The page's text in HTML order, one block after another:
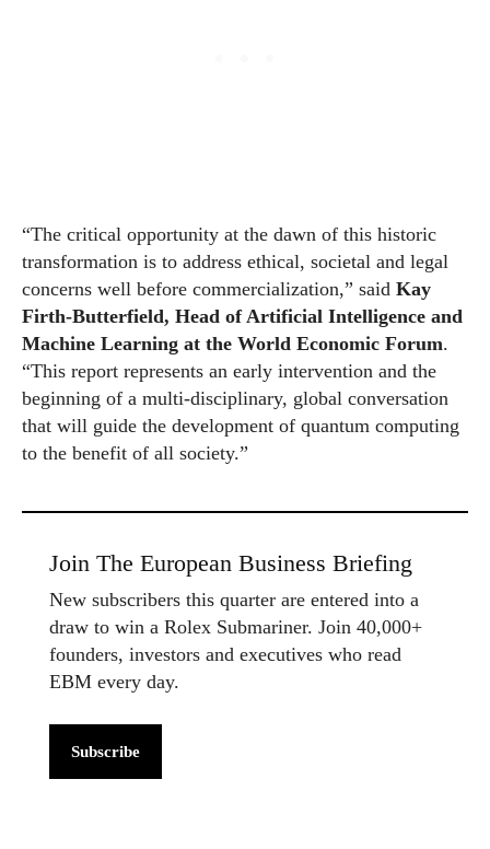
“The critical opportunity at the dawn of this historic
transformation is to address ethical, societal and legal
concerns well before commercialization,” said Kay
Firth-Butterfield, Head of Artificial Intelligence and
Machine Learning at the World Economic Forum.
“This report represents an early intervention and the
beginning of a multi-disciplinary, global conversation
that will guide the development of quantum computing
to the benefit of all society.”
Join The European Business Briefing
New subscribers this quarter are entered into a
draw to win a Rolex Submariner. Join 40,000+
founders, investors and executives who read
EBM every day.
Subscribe